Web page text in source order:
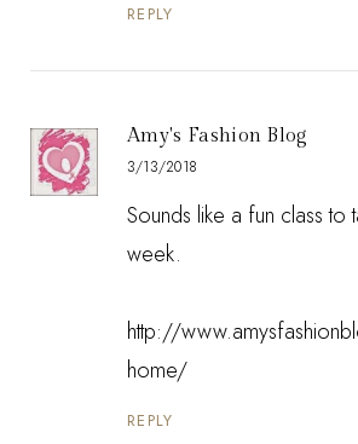
REPLY
Amy's Fashion Blog
3/13/2018
Sounds like a fun class to
week.
http://
home/
REPLY